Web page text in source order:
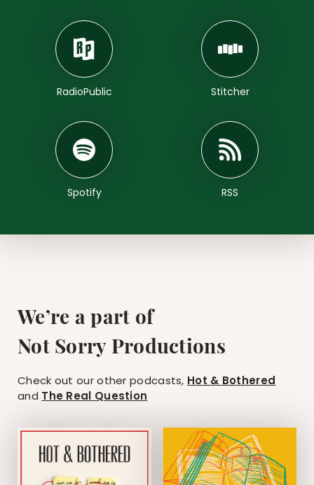
RadioPublic Stitcher
Spotify RSS
We’re a part of
Not Sorry Productions
Check out our other podcasts, Hot & Bothered
and
The Real Question